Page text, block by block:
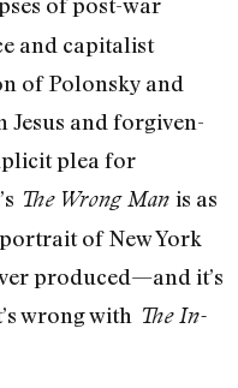
and capitalist
of Polonsky and
Jesus and forgiven-
plea for
The Wrong Man is as
of New York
produced—and it’s
wrong with The In-